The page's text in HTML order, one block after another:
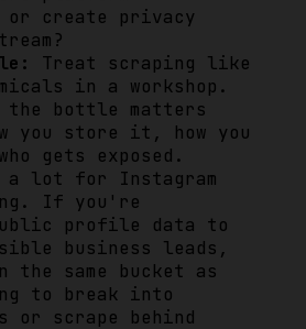
create privacy
Treat scraping like
in a workshop.
the bottle matters
you store it, how you
gets exposed.
a lot for Instagram
If you're
profile data to
business leads,
same bucket as
to break into
or scrape behind